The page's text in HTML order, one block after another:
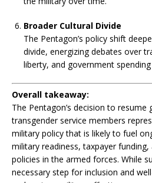
Broader Cultural Divide
The Pentagon’s policy shift
divide, energizing debates over
liberty, and government
Overall takeaway:
The Pentagon’s decision to
transgender service members
military policy that is likely to fuel
military readiness, taxpayer
policies in the armed forces. While
necessary step for inclusion and